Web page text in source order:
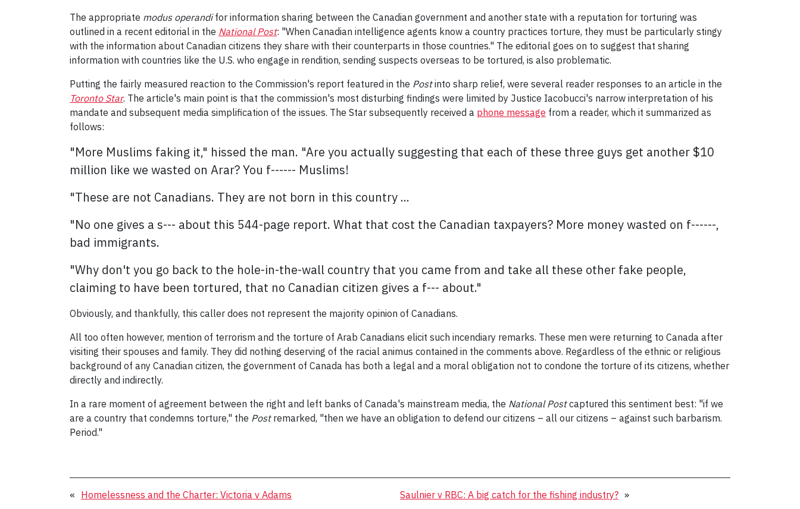
The appropriate modus operandifor information sharing between the Canadian government and another state with a reputation for torturing was
outlined in a recent editorial in the National Post: "When Canadian intelligence agents know a country practices torture, they must be particularly stingy
with the information about Canadian citizens they share with their counterparts in those countries." The editorial goes on to suggest that sharing
information with countries like the U.S. who engage in rendition, sending suspects overseas to be tortured, is also problematic.
Putting the fairly measured reaction to the Commission's report featured in the Postinto sharp relief, were several reader responses to an article in the
Toronto Star. The article's main point is that the commission's most disturbing findings were limited by Justice Iacobucci's narrow interpretation of his
mandate and subsequent media simplification of the issues. The Star subsequently received a phone message from a reader, which it summarized as
follows:
"More Muslims faking it," hissed the man. "Are you actually suggesting that each of these three guys get another $10
million like we wasted on Arar? You f------ Muslims!
"These are not Canadians. They are not born in this country ...
"No one gives a s--- about this 544-page report. What that cost the Canadian taxpayers? More money wasted on f------,
bad immigrants.
"Why don't you go back to the hole-in-the-wall country that you came from and take all these other fake people,
claiming to have been tortured, that no Canadian citizen gives a f--- about."
Obviously, and thankfully, this caller does not represent the majority opinion of Canadians.
All too often however, mention of terrorism and the torture of Arab Canadians elicit such incendiary remarks. These men were returning to Canada after
visiting their spouses and family. They did nothing deserving of the racial animus contained in the comments above. Regardless of the ethnic or religious
background of any Canadian citizen, the government of Canada has both a legal and a moral obligation not to condone the torture of its citizens, whether
directly and indirectly.
In a rare moment of agreement between the right and left banks of Canada's mainstream media, the National Postcaptured this sentiment best: "if we
are a country that condemns torture," the Postremarked, "then we have an obligation to defend our citizens – all our citizens – against such barbarism.
Period."
« Homelessness and the Charter: Victoria v Adams Saulnier v RBC: A big catch for the fishing industry? »